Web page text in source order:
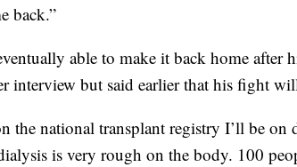
back.”
able to make it back home after
interview but said earlier that his fight
the national transplant registry I’ll be
is very rough on the body. 100